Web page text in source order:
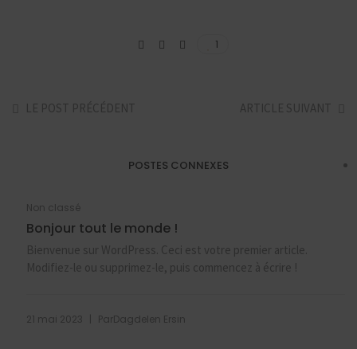
1
LE POST PRÉCÉDENT ARTICLE SUIVANT
POSTES CONNEXES
Non classé
Bonjour tout le monde !
Bienvenue sur WordPress. Ceci est votre premier article.
Modifiez-le ou supprimez-le, puis commencez à écrire !
21 mai 2023 ParDagdelen Ersin